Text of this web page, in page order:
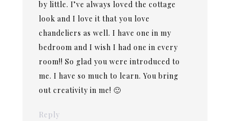
by little. I’ve always loved the cottage
look and I love it that you love
chandeliers as well. I have one in my
bedroom and I wish I had one in every
room!! So glad you were introduced to
me. I have so much to learn. You bring
out creativity in me! 🙂
Reply